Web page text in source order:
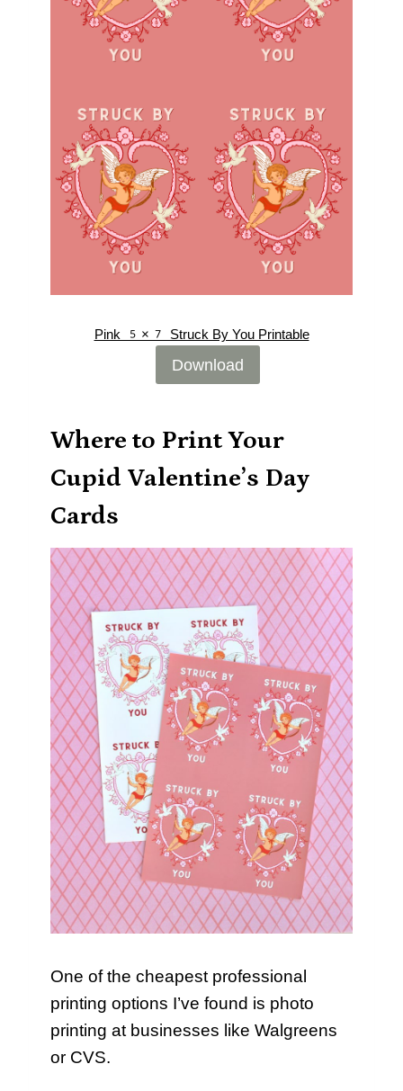
Pink 5×7 Struck By You Printable
Download
Where to Print Your
Cupid Valentine’s Day
Cards
One of the cheapest professional
printing options I’ve found is photo
printing at businesses like Walgreens
or CVS.